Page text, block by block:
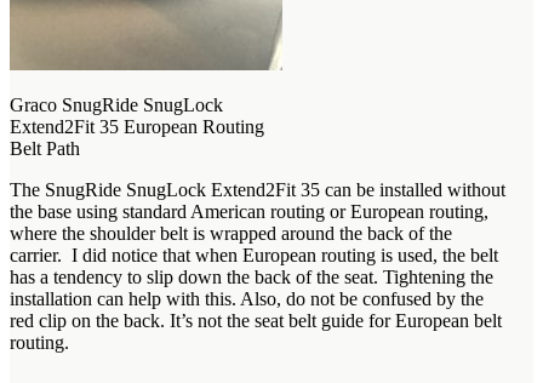
Graco SnugRide SnugLock
Extend2Fit 35 European Routing
Belt Path
The SnugRide SnugLock Extend2Fit 35 can be installed without
the base using standard American routing or European routing,
where the shoulder belt is wrapped around the back of the
carrier. I did notice that when European routing is used, the belt
has a tendency to slip down the back of the seat. Tightening the
installation can help with this. Also, do not be confused by the
red clip on the back. It’s not the seat belt guide for European belt
routing.